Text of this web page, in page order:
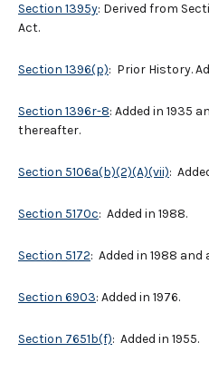
Section 1395y: Derived from
Act.
Section 1396(p): Prior History.
Section 1396r-8: Added in 1935
thereafter.
Section 5106a(b)(2)(A)(vii):
Section 5170c: Added in 1988.
Section 5172: Added in 1988
Section 6903: Added in 1976.
Section 7651b(f): Added in 1955.